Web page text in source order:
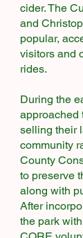
cider. The
and
popular,
visitors and
rides.​
During the
approached
selling their
community
County
to preserve
along with
After
the park